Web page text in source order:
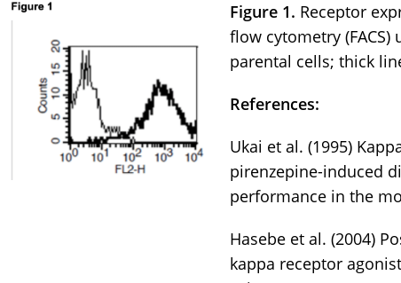
Figure 1. Receptor
flow cytometry
parental cells; thick
References:
Ukai et al. (1995)
pirenzepine-induced
performance in the
Hasebe et al. (2004)
kappa receptor